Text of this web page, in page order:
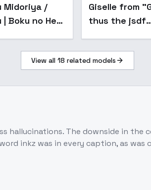
Popular
Midoriya /
| Boku no Hero
Academia -
dev-v0.1
Giselle from
thus the jsdf
Giselle-flux-v1
View all 18 related models
The downside in the
inkz was in every caption, as